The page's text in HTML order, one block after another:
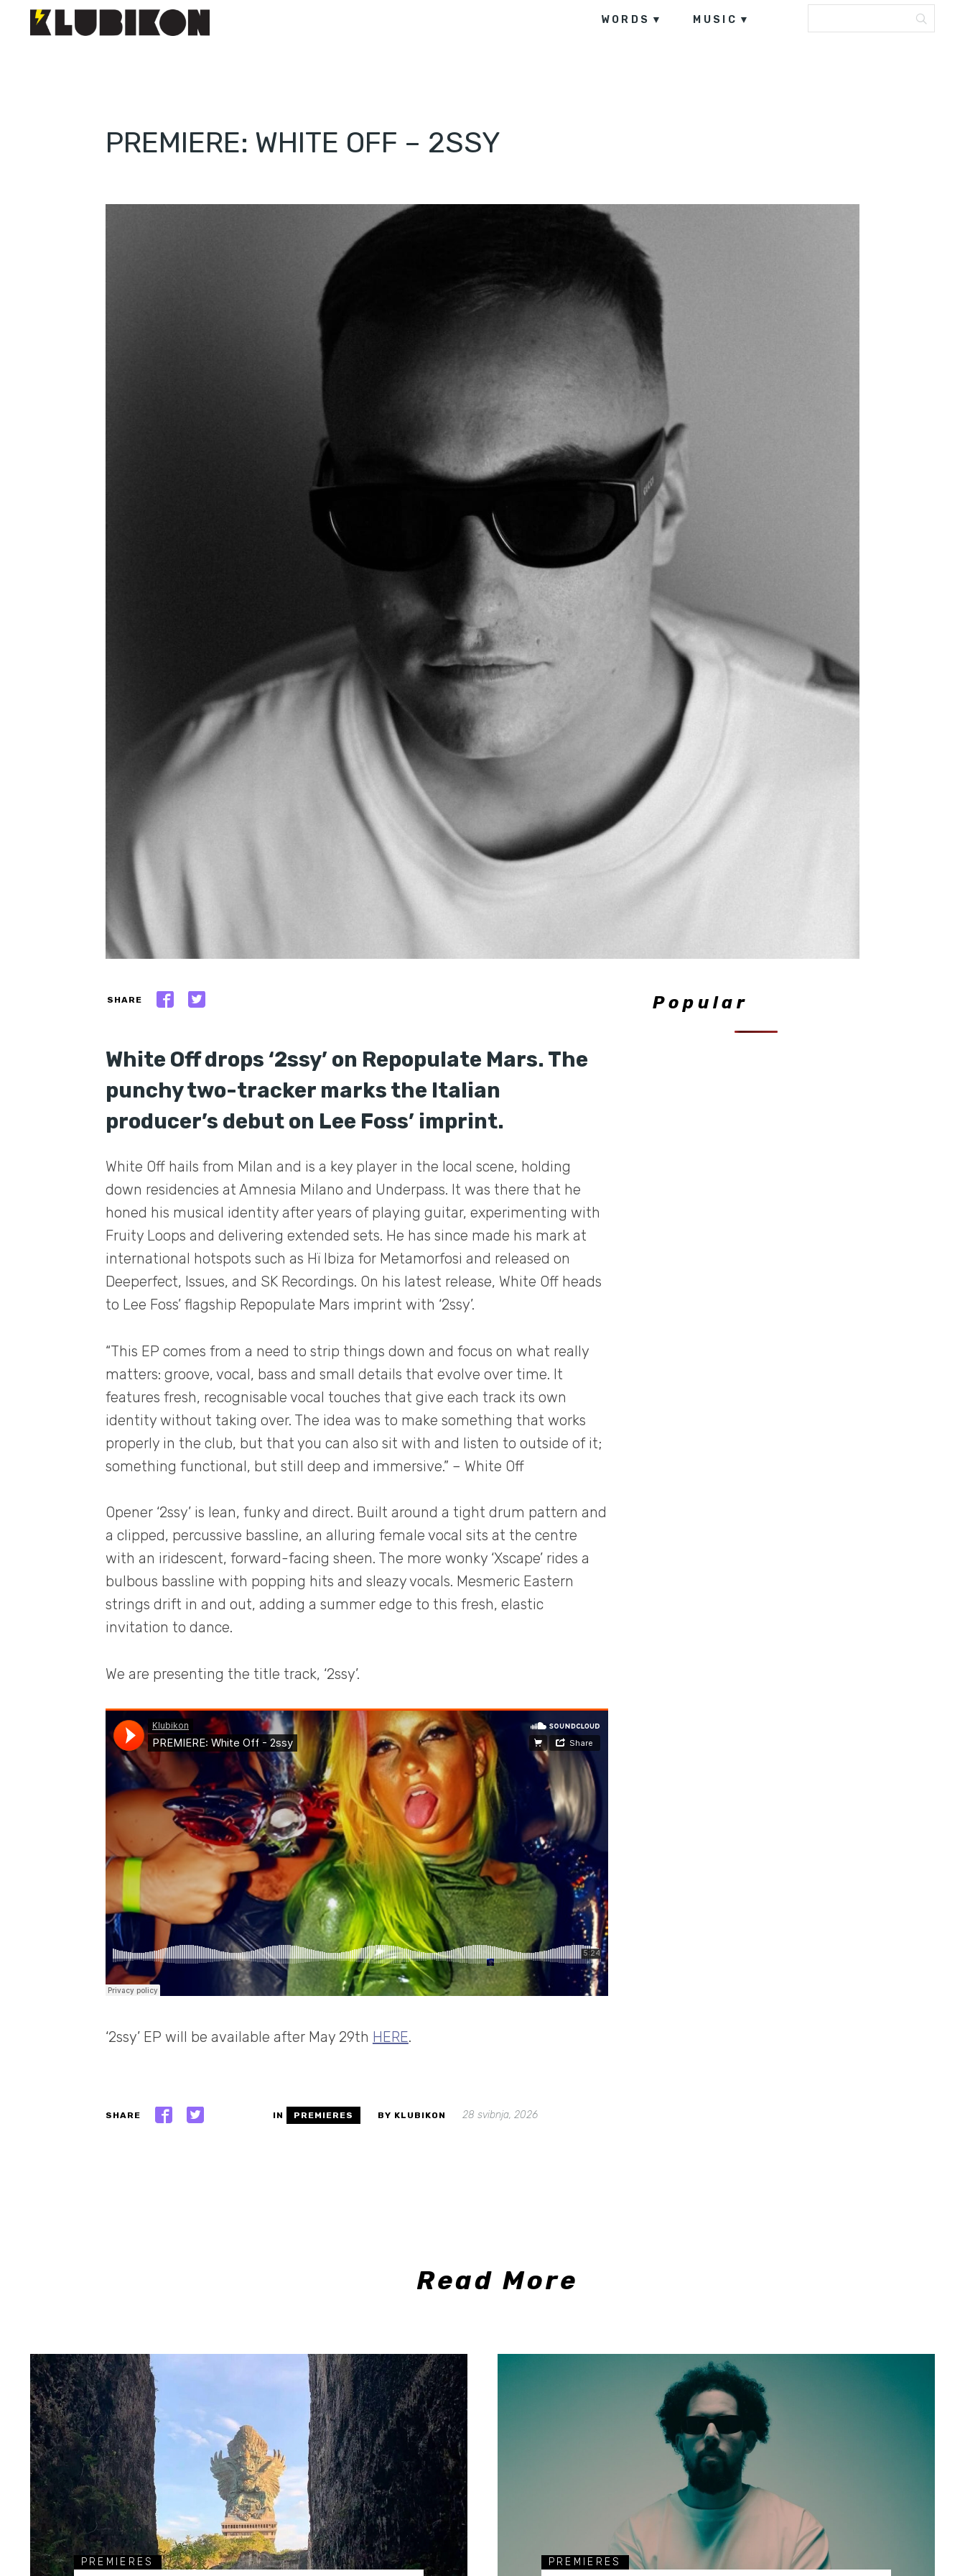
WORDS MUSIC
PREMIERE: WHITE OFF – 2SSY
SHARE
White Off drops ‘2ssy’ on Repopulate Mars. The
punchy two-tracker marks the Italian
producer’s debut on Lee Foss’ imprint.
White Off hails from Milan and is a key player in the local scene, holding
down residencies at Amnesia Milano and Underpass. It was there that he
honed his musical identity after years of playing guitar, experimenting with
Fruity Loops and delivering extended sets. He has since made his mark at
international hotspots such as Hï Ibiza for Metamorfosi and released on
Deeperfect, Issues, and SK Recordings. On his latest release, White Off heads
to Lee Foss’ flagship Repopulate Mars imprint with ‘2ssy’.
“This EP comes from a need to strip things down and focus on what really
matters: groove, vocal, bass and small details that evolve over time. It
features fresh, recognisable vocal touches that give each track its own
identity without taking over. The idea was to make something that works
properly in the club, but that you can also sit with and listen to outside of it;
something functional, but still deep and immersive.” – White Off
Opener ‘2ssy’ is lean, funky and direct. Built around a tight drum pattern and
a clipped, percussive bassline, an alluring female vocal sits at the centre
with an iridescent, forward-facing sheen. The more wonky ‘Xscape’ rides a
bulbous bassline with popping hits and sleazy vocals. Mesmeric Eastern
strings drift in and out, adding a summer edge to this fresh, elastic
invitation to dance.
We are presenting the title track, ‘2ssy’.
‘2ssy’ EP will be available after May 29th HERE.
SHARE IN PREMIERES BY KLUBIKON 28 svibnja, 2026
Popular
Read More
PREMIERES PREMIERES